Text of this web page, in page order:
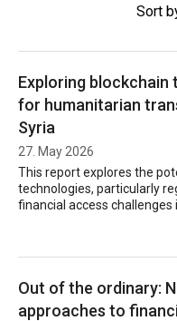
Sort
Exploring blockchain
for humanitarian
Syria
27. May 2026
This report explores the
technologies, particularly
financial access challenges
Out of the ordinary:
approaches to